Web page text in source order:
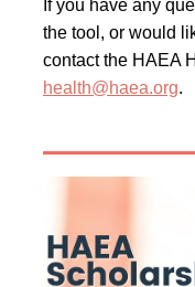
If you have any
the tool, or would
contact the HAEA
health@haea.org.